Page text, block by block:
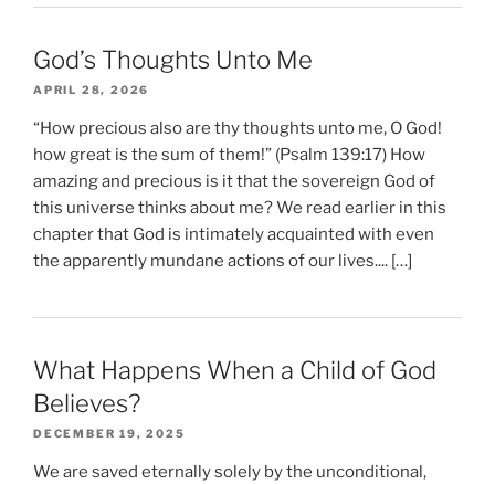
God’s Thoughts Unto Me
APRIL 28, 2026
“How precious also are thy thoughts unto me, O God!
how great is the sum of them!” (Psalm 139:17) How
amazing and precious is it that the sovereign God of
this universe thinks about me? We read earlier in this
chapter that God is intimately acquainted with even
the apparently mundane actions of our lives.... […]
What Happens When a Child of God
Believes?
DECEMBER 19, 2025
We are saved eternally solely by the unconditional,